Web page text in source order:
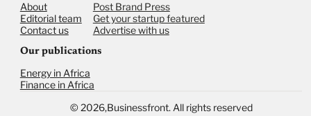
About
Editorial team
Contact us
Post Brand Press
Get your startup featured
Advertise with us
Our publications
Energy in Africa
Finance in Africa
© 2026,Businessfront. All rights reserved